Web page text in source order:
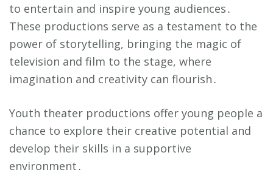
to entertain and inspire young audiences․
These productions serve as a testament to the
power of storytelling, bringing the magic of
television and film to the stage, where
imagination and creativity can flourish․
Youth theater productions offer young people a
chance to explore their creative potential and
develop their skills in a supportive
environment․